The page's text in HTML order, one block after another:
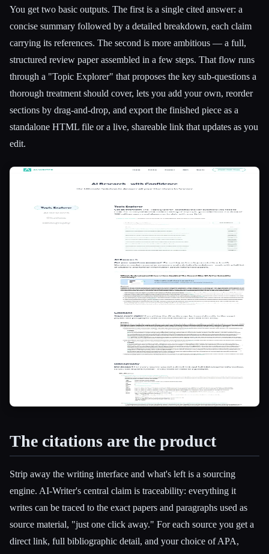
You get two basic outputs. The first is a single cited answer: a
concise summary followed by a detailed breakdown, each claim
carrying its references. The second is more ambitious — a full,
structured review paper assembled in a few steps. That flow runs
through a "Topic Explorer" that proposes the key sub-questions a
thorough treatment should cover, lets you add your own, reorder
sections by drag-and-drop, and export the finished piece as a
standalone HTML file or a live, shareable link that updates as you
edit.
The citations are the product
Strip away the writing interface and what's left is a sourcing
engine. AI-Writer's central claim is traceability: everything it
writes can be traced to the exact papers and paragraphs used as
source material, "just one click away." For each source you get a
direct link, full bibliographic detail, and your choice of APA,